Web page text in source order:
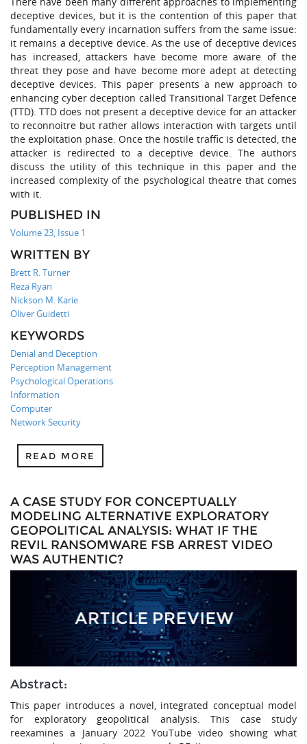
deceptive devices, but it is the contention of this paper that
fundamentally every incarnation suffers from the same issue:
it remains a deceptive device. As the use of deceptive devices
has increased, attackers have become more aware of the
threat they pose and have become more adept at detecting
deceptive devices. This paper presents a new approach to
enhancing cyber deception called Transitional Target Defence
(TTD). TTD does not present a deceptive device for an attacker
to reconnoitre but rather allows interaction with targets until
the exploitation phase. Once the hostile traffic is detected, the
attacker is redirected to a deceptive device. The authors
discuss the utility of this technique in this paper and the
increased complexity of the psychological theatre that comes
with it.
PUBLISHED IN
Volume 23, Issue 1
WRITTEN BY
Brett R. Turner
Reza Ryan
Nickson M. Karie
Oliver Guidetti
KEYWORDS
Denial and Deception
Perception Management
Psychological Operations
Information
Computer
Network Security
READ MORE
A CASE STUDY FOR CONCEPTUALLY
MODELING ALTERNATIVE EXPLORATORY
GEOPOLITICAL ANALYSIS: WHAT IF THE
REVIL RANSOMWARE FSB ARREST VIDEO
WAS AUTHENTIC?
Abstract:
This paper introduces a novel, integrated conceptual model
for exploratory geopolitical analysis. This case study
reexamines a January 2022 YouTube video showing what